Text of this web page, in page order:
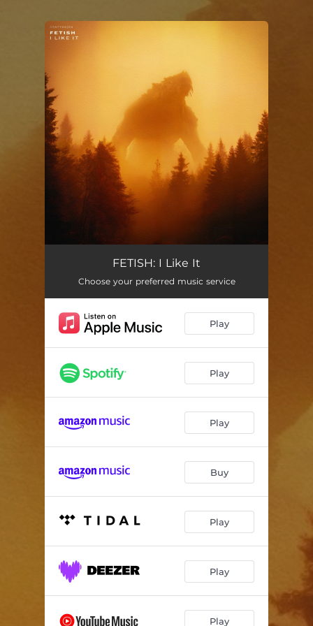
FETISH: I Like It
Choose your preferred music service
Play
Play
Play
Buy
Play
Play
Play